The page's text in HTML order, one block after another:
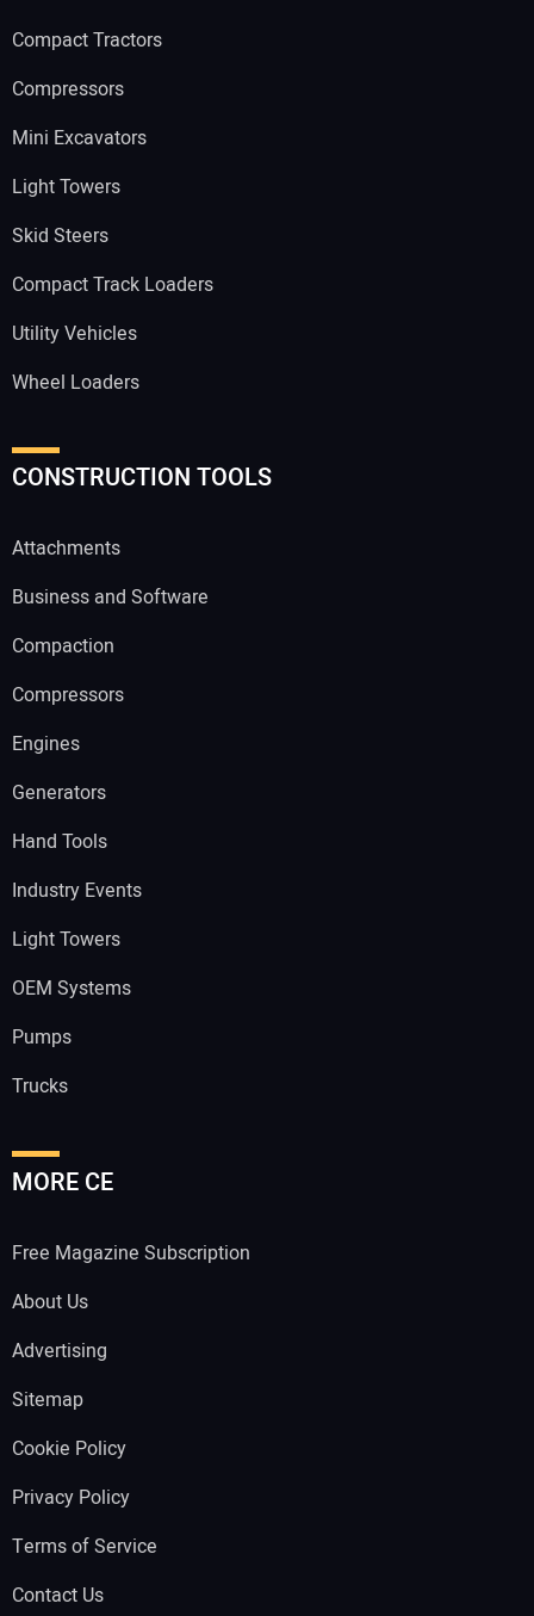
Compact Tractors
Compressors
Mini Excavators
Light Towers
Skid Steers
Compact Track Loaders
Utility Vehicles
Wheel Loaders
CONSTRUCTION TOOLS
Attachments
Business and Software
Compaction
Compressors
Engines
Generators
Hand Tools
Industry Events
Light Towers
OEM Systems
Pumps
Trucks
MORE CE
Free Magazine Subscription
About Us
Advertising
Sitemap
Cookie Policy
Privacy Policy
Terms of Service
Contact Us